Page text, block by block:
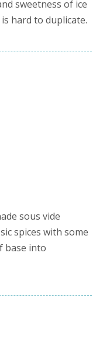
sweetness of ice
hard to duplicate.
sous vide
spices with some
base into